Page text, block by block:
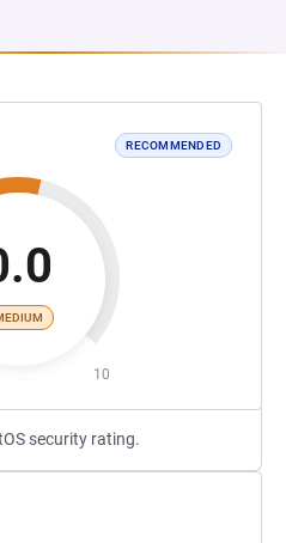
RECOMMENDED
10
security rating.